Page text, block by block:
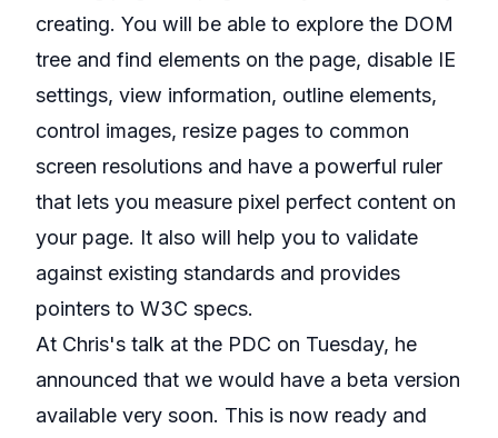
creating. You will be able to explore the DOM
tree and find elements on the page, disable IE
settings, view information, outline elements,
control images, resize pages to common
screen resolutions and have a powerful ruler
that lets you measure pixel perfect content on
your page. It also will help you to validate
against existing standards and provides
pointers to W3C specs.
At Chris's talk at the PDC on Tuesday, he
announced that we would have a beta version
available very soon. This is now ready and